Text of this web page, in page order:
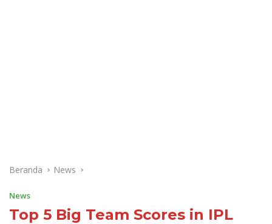
Beranda News
News
Top 5 Big Team Scores in IPL